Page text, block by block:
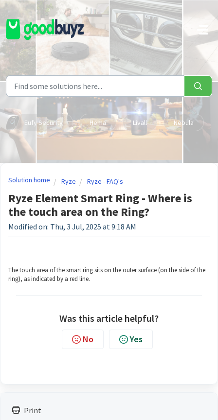
Skip to main content
Eufy Security Hema Livall Nebula
Print
Solution home Ryze Ryze - FAQ's
Ryze Element Smart Ring - Where is
the touch area on the Ring?
Modified on: Thu, 3 Jul, 2025 at 9:18 AM
The touch area of the smart ring sits on the outer surface (on the side of the
ring), as indicated by a red line.
Was this article helpful?
No Yes